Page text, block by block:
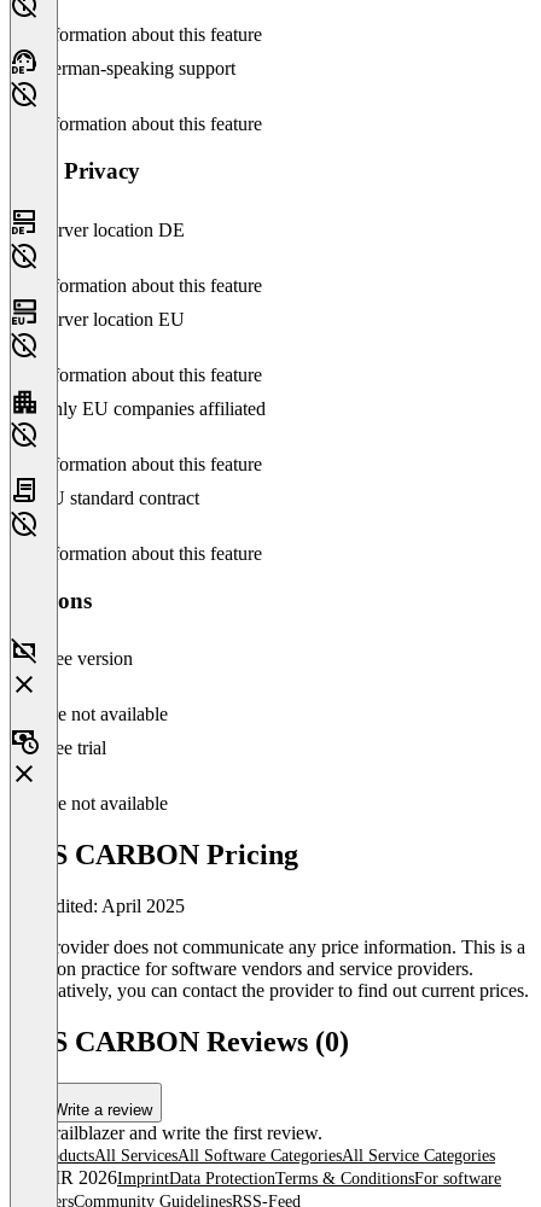
No information about this feature
German-speaking support
No information about this feature
Data Privacy
Server location DE
No information about this feature
Server location EU
No information about this feature
Only EU companies affiliated
No information about this feature
EU standard contract
No information about this feature
Versions
Free version
Feature not available
Free trial
Feature not available
IRIS CARBON Pricing
Last edited: April 2025
The provider does not communicate any price information. This is a
common practice for software vendors and service providers.
Alternatively, you can contact the provider to find out current prices.
IRIS CARBON Reviews (0)
Write a review
Be a trailblazer and write the first review.
All productsAll ServicesAll Software CategoriesAll Service Categories
© OMR 2026ImprintData ProtectionTerms & ConditionsFor software
providersCommunity GuidelinesRSS-Feed